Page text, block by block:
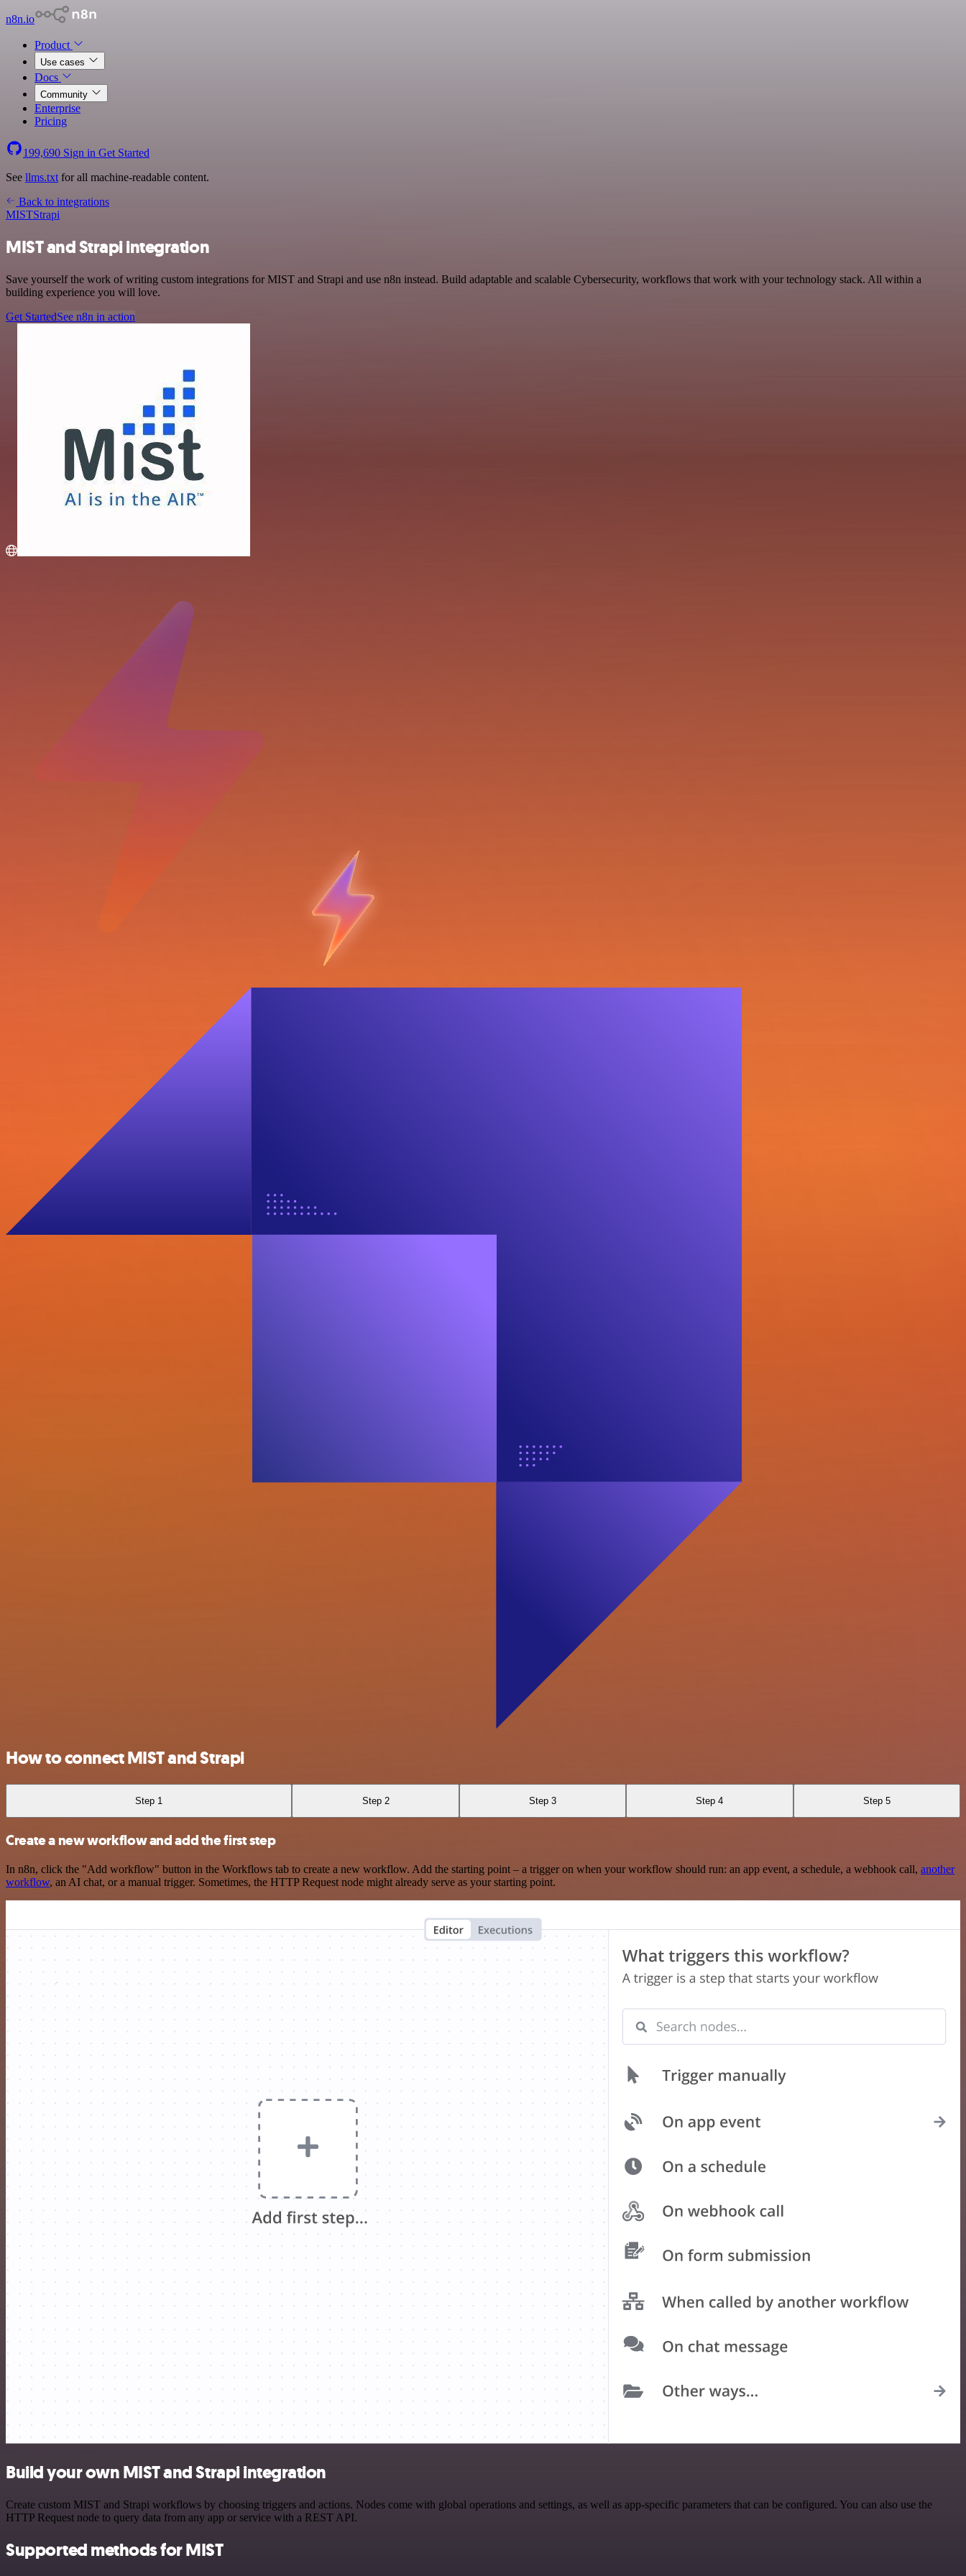
n8n.io
Product
Use cases
Docs
Community
Enterprise
Pricing
199,690 Sign in Get Started
See llms.txt for all machine-readable content.
Back to integrations
MISTStrapi
MIST and Strapi integration
Save yourself the work of writing custom integrations for MIST and Strapi and use n8n instead. Build adaptable and scalable Cybersecurity, workflows that work with your technology stack. All within a
building experience you will love.
Get StartedSee n8n in action
How to connect MIST and Strapi
Step 1 Step 2 Step 3 Step 4 Step 5
Create a new workflow and add the first step
In n8n, click the "Add workflow" button in the Workflows tab to create a new workflow. Add the starting point – a trigger on when your workflow should run: an app event, a schedule, a webhook call, another
workflow, an AI chat, or a manual trigger. Sometimes, the HTTP Request node might already serve as your starting point.
Build your own MIST and Strapi integration
Create custom MIST and Strapi workflows by choosing triggers and actions. Nodes come with global operations and settings, as well as app-specific parameters that can be configured. You can also use the
HTTP Request node to query data from any app or service with a REST API.
Supported methods for MIST